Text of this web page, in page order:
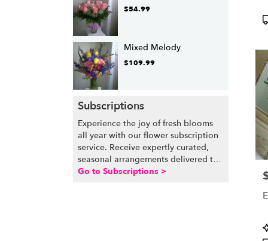
$54.99
Mixed Melody
$109.99
Subscriptions
Experience the joy of fresh blooms
all year with our flower subscription
service. Receive expertly curated,
seasonal arrangements delivered to
your doorstep at your preferred
Go to Subscriptions >